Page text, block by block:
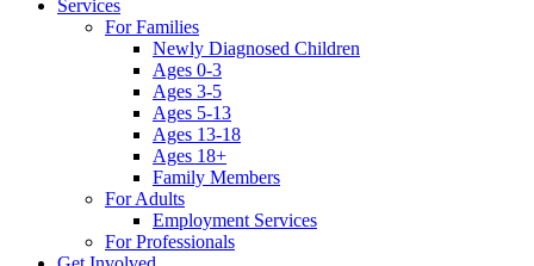
Services
For Families
Newly Diagnosed Children
Ages 0-3
Ages 3-5
Ages 5-13
Ages 13-18
Ages 18+
Family Members
For Adults
Employment Services
For Professionals